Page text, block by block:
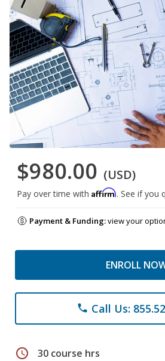
$980.00 (USD)
Pay over time with Affirm. See if you
Payment & Funding:view your
ENROLL
phone Call Us:
schedule 30 course hrs